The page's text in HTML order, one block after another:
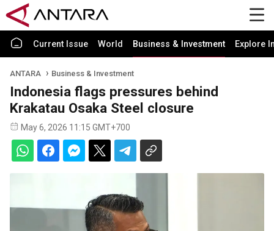
Current Issue World Business & Investment Explore
ANTARA Business & Investment
Indonesia flags pressures behind
Krakatau Osaka Steel closure
May 6, 2026 11:15 GMT+700